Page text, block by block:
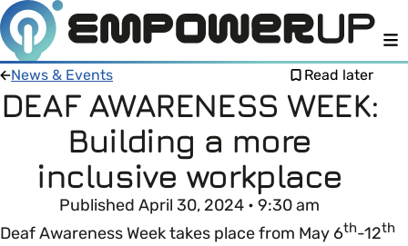
Members
Open menu
Member Resources
About
Open menu
News & Events Read later
DEAF AWARENESS WEEK:
Building a more
inclusive workplace
Published April 30, 2024 • 9:30 am
Deaf Awareness Week takes place from May 6th-12th